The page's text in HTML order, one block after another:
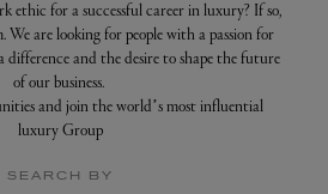
FINANCE
PRESS
ethic for a successful career in luxury? If so,
We are looking for people with a passion for
difference and the desire to shape the future
of our business.
and join the world’s most influential
luxury Group
SEARCH BY